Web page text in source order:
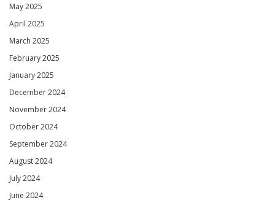
May 2025
April 2025
March 2025
February 2025
January 2025
December 2024
November 2024
October 2024
September 2024
August 2024
July 2024
June 2024